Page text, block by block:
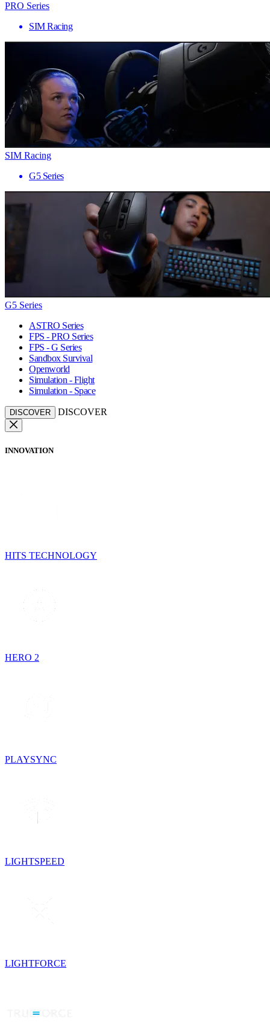
PRO Series
SIM Racing
SIM Racing
G5 Series
G5 Series
ASTRO Series
FPS - PRO Series
FPS - G Series
Sandbox Survival
Openworld
Simulation - Flight
Simulation - Space
DISCOVER DISCOVER
INNOVATION
HITS TECHNOLOGY
HERO 2
PLAYSYNC
LIGHTSPEED
LIGHTFORCE